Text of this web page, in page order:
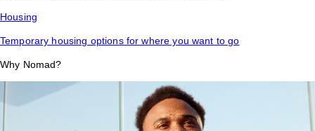
Housing
Temporary housing options for where you want to go
Why Nomad?